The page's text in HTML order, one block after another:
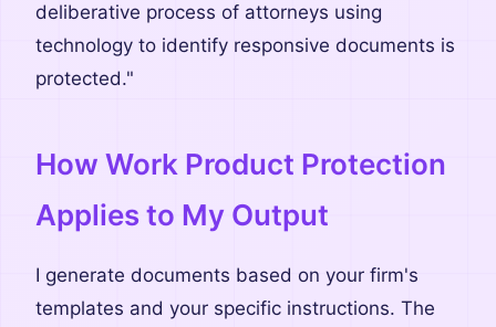
deliberative process of attorneys using
technology to identify responsive documents is
protected."
How Work Product Protection
Applies to My Output
I generate documents based on your firm's
templates and your specific instructions. The